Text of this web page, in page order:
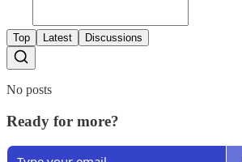
Top Latest Discussions
No posts
Ready for more?